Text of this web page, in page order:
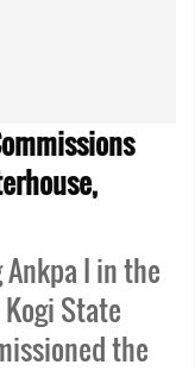
I in the
State
the